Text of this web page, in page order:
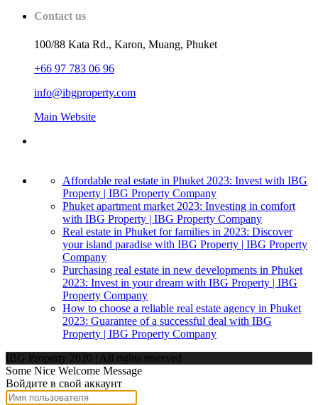
Contact us
100/88 Kata Rd., Karon, Muang, Phuket
+66 97 783 06 96
info@ibgproperty.com
Main Website
Affordable real estate in Phuket 2023: Invest with IBG
Property | IBG Property Company
Phuket apartment market 2023: Investing in comfort
with IBG Property | IBG Property Company
Real estate in Phuket for families in 2023: Discover
your island paradise with IBG Property | IBG Property
Company
Purchasing real estate in new developments in Phuket
2023: Invest in your dream with IBG Property | IBG
Property Company
How to choose a reliable real estate agency in Phuket
2023: Guarantee of a successful deal with IBG
Property | IBG Property Company
IBG Property 2020 | All rights reserved
Some Nice Welcome Message
Войдите в свой аккаунт